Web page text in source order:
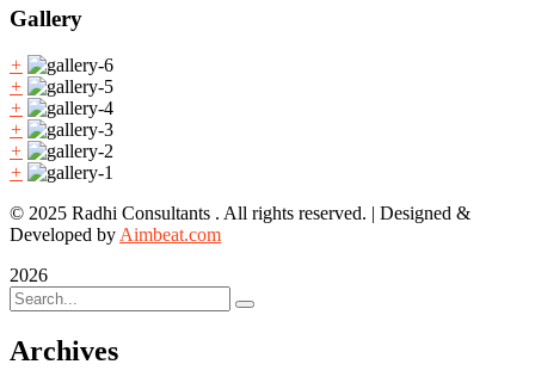
Gallery
+
+
+
+
+
+
© 2025 Radhi Consultants . All rights reserved. | Designed &
Developed by Aimbeat.com
2026
Archives